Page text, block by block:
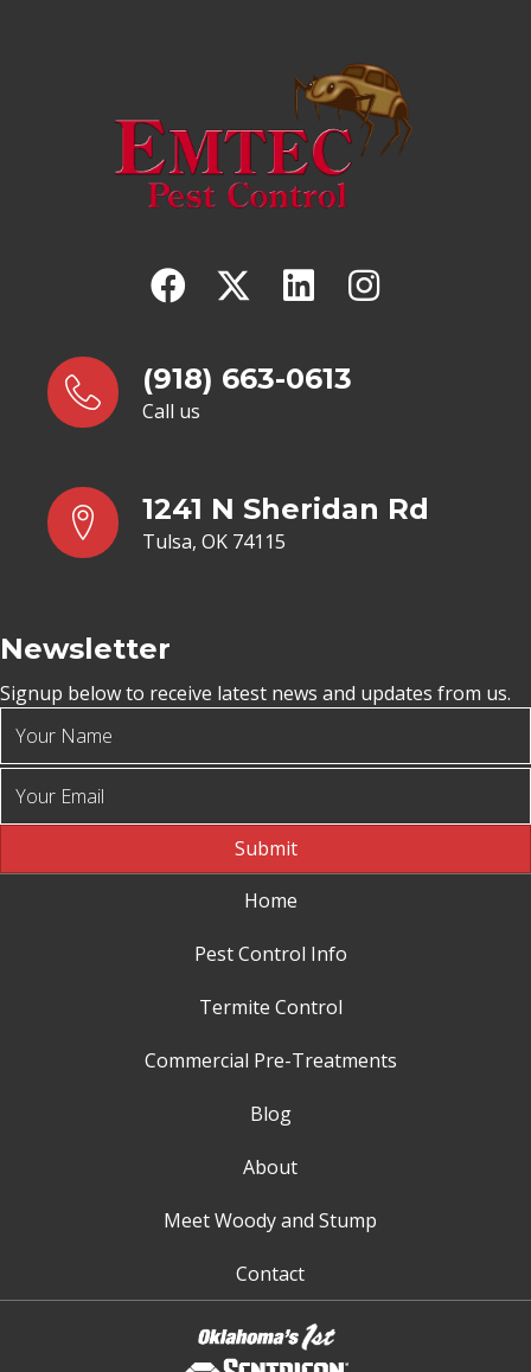
(918) 663-0613
Call us
1241 N Sheridan Rd
Tulsa, OK 74115
Newsletter
Signup below to receive latest news and updates from us.
Submit
Home
Pest Control Info
Termite Control
Commercial Pre-Treatments
Blog
About
Meet Woody and Stump
Contact